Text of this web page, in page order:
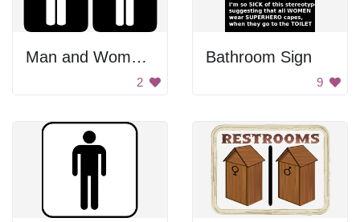
Man and Woman Toilet Signs
2
Bathroom Sign
9